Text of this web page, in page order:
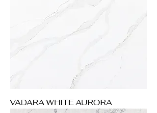
VADARA WHITE AURORA